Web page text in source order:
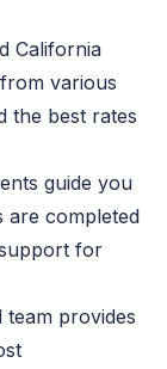
California
various
the best rates
guide you
are completed
for
team provides